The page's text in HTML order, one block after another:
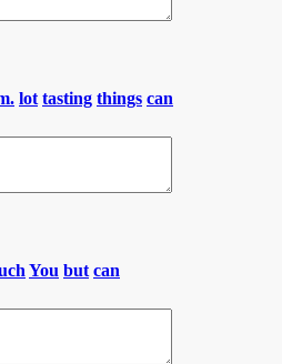
lot tasting things can
You but can